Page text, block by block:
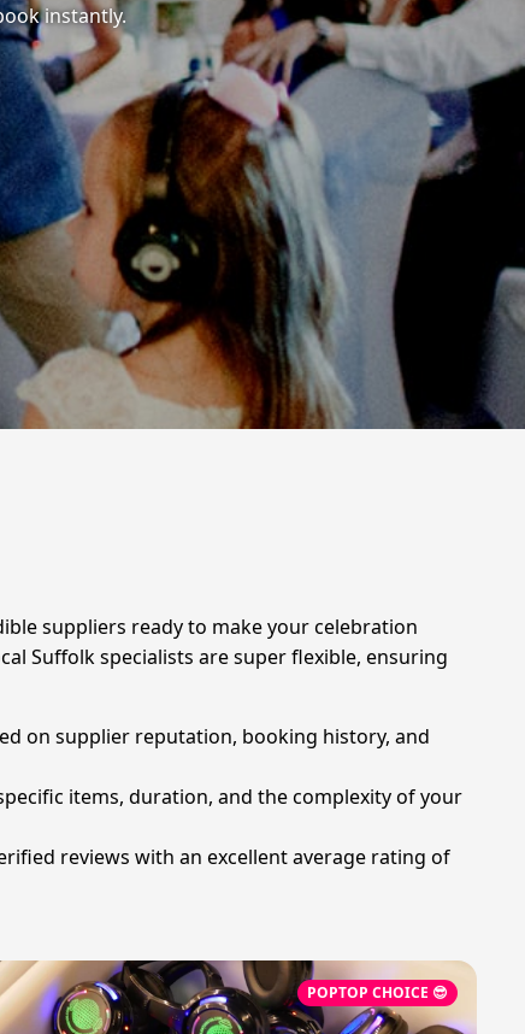
instantly.
suppliers ready to make your celebration
Suffolk specialists are super flexible, ensuring
on supplier reputation, booking history, and
items, duration, and the complexity of your
reviews with an excellent average rating of
POPTOP CHOICE 😎